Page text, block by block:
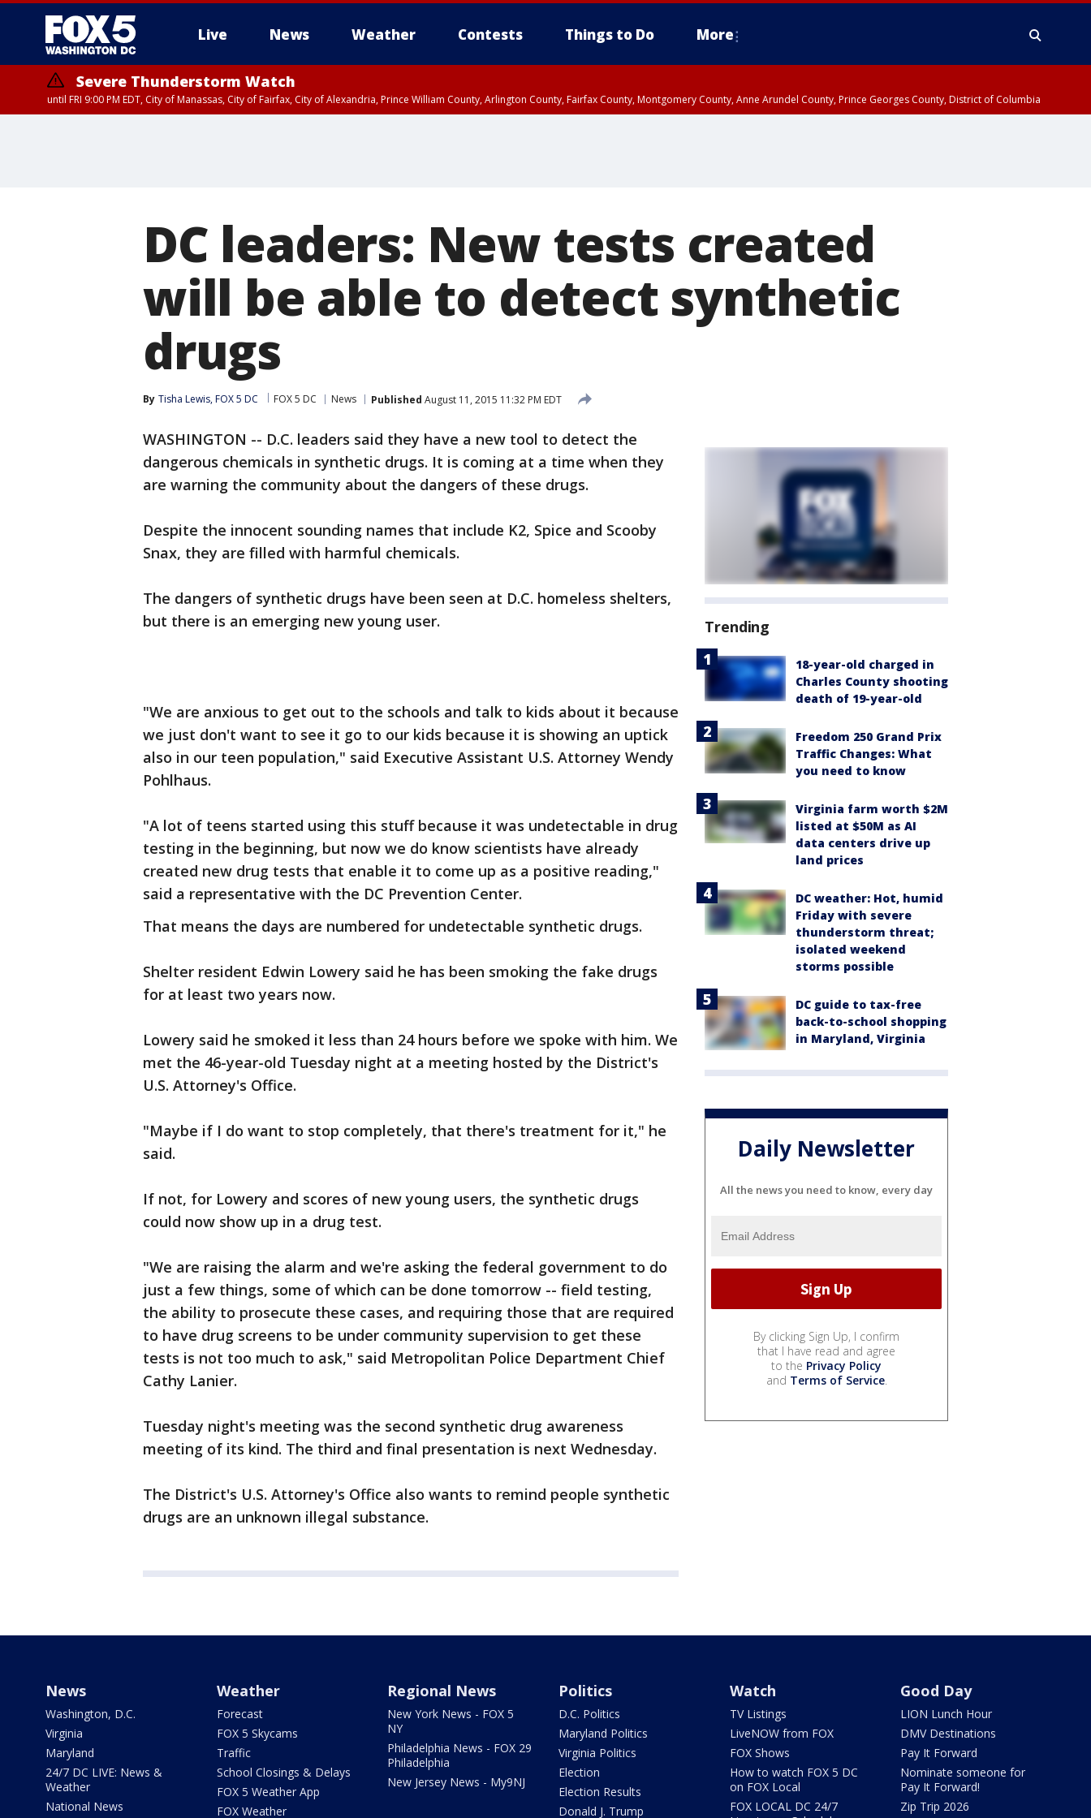
Live News Weather Contests Things to Do More
Severe Thunderstorm Watch
until FRI 9:00 PM EDT, City of Manassas, City of Fairfax, City of Alexandria, Prince William County, Arlington County, Fairfax County, Montgomery County, Anne Arundel County, Prince Georges County, District of Columbia
DC leaders: New tests created
will be able to detect synthetic
drugs
By Tisha Lewis, FOX 5 DC FOX 5 DC News Published August 11, 2015 11:32 PM EDT
WASHINGTON -- D.C. leaders said they have a new tool to detect the
dangerous chemicals in synthetic drugs. It is coming at a time when they
are warning the community about the dangers of these drugs.
Despite the innocent sounding names that include K2, Spice and Scooby
Snax, they are filled with harmful chemicals.
The dangers of synthetic drugs have been seen at D.C. homeless shelters,
but there is an emerging new young user.
"We are anxious to get out to the schools and talk to kids about it because
we just don't want to see it go to our kids because it is showing an uptick
also in our teen population," said Executive Assistant U.S. Attorney Wendy
Pohlhaus.
"A lot of teens started using this stuff because it was undetectable in drug
testing in the beginning, but now we do know scientists have already
created new drug tests that enable it to come up as a positive reading,"
said a representative with the DC Prevention Center.
That means the days are numbered for undetectable synthetic drugs.
Shelter resident Edwin Lowery said he has been smoking the fake drugs
for at least two years now.
Lowery said he smoked it less than 24 hours before we spoke with him. We
met the 46-year-old Tuesday night at a meeting hosted by the District's
U.S. Attorney's Office.
"Maybe if I do want to stop completely, that there's treatment for it," he
said.
If not, for Lowery and scores of new young users, the synthetic drugs
could now show up in a drug test.
"We are raising the alarm and we're asking the federal government to do
just a few things, some of which can be done tomorrow -- field testing,
the ability to prosecute these cases, and requiring those that are required
to have drug screens to be under community supervision to get these
tests is not too much to ask," said Metropolitan Police Department Chief
Cathy Lanier.
Tuesday night's meeting was the second synthetic drug awareness
meeting of its kind. The third and final presentation is next Wednesday.
The District's U.S. Attorney's Office also wants to remind people synthetic
drugs are an unknown illegal substance.
Trending
18-year-old charged in
Charles County shooting
death of 19-year-old
Freedom 250 Grand Prix
Traffic Changes: What
you need to know
Virginia farm worth $2M
listed at $50M as AI
data centers drive up
land prices
DC weather: Hot, humid
Friday with severe
thunderstorm threat;
isolated weekend
storms possible
DC guide to tax-free
back-to-school shopping
in Maryland, Virginia
Daily Newsletter
All the news you need to know, every day
By clicking Sign Up, I confirm
that I have read and agree
to the Privacy Policy
and Terms of Service.
News
Washington, D.C.
Virginia
Maryland
24/7 DC LIVE: News &
Weather
National News
Weather
Forecast
FOX 5 Skycams
Traffic
School Closings & Delays
FOX 5 Weather App
FOX Weather
Regional News
New York News - FOX 5
NY
Philadelphia News - FOX 29
Philadelphia
New Jersey News - My9NJ
Politics
D.C. Politics
Maryland Politics
Virginia Politics
Election
Election Results
Donald J. Trump
Watch
TV Listings
LiveNOW from FOX
FOX Shows
How to watch FOX 5 DC
on FOX Local
FOX LOCAL DC 24/7
Good Day
LION Lunch Hour
DMV Destinations
Pay It Forward
Nominate someone for
Pay It Forward!
Zip Trip 2026